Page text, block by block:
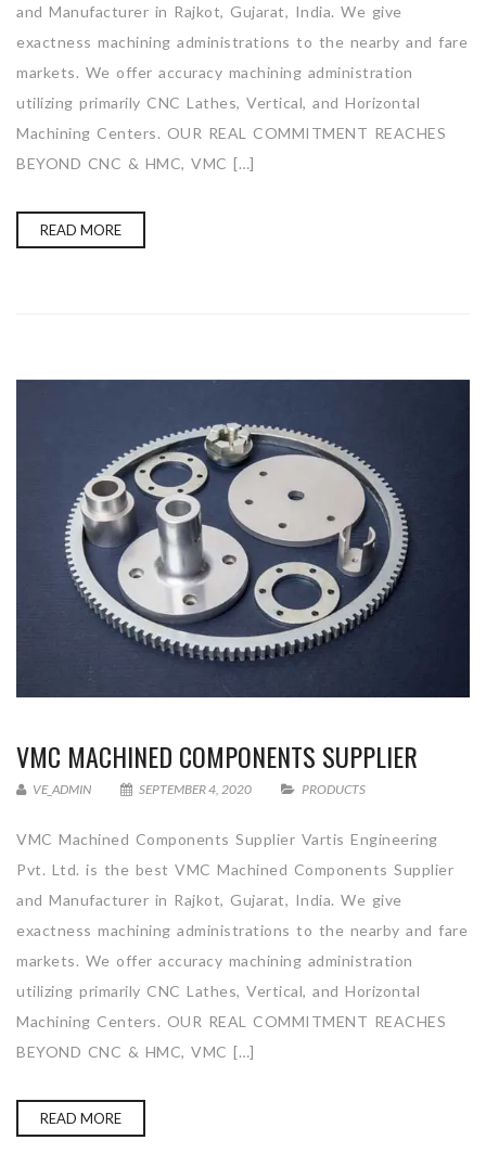
and Manufacturer in Rajkot, Gujarat, India. We give
exactness machining administrations to the nearby and fare
markets. We offer accuracy machining administration
utilizing primarily CNC Lathes, Vertical, and Horizontal
Machining Centers. OUR REAL COMMITMENT REACHES
BEYOND CNC & HMC, VMC […]
READ MORE
VMC MACHINED COMPONENTS SUPPLIER
VE_ADMIN SEPTEMBER 4, 2020 PRODUCTS
VMC Machined Components Supplier Vartis Engineering
Pvt. Ltd. is the best VMC Machined Components Supplier
and Manufacturer in Rajkot, Gujarat, India. We give
exactness machining administrations to the nearby and fare
markets. We offer accuracy machining administration
utilizing primarily CNC Lathes, Vertical, and Horizontal
Machining Centers. OUR REAL COMMITMENT REACHES
BEYOND CNC & HMC, VMC […]
READ MORE